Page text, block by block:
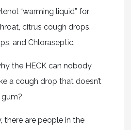
“warming liquid” for
citrus cough drops,
and Chloraseptic.
the HECK can nobody
a cough drop that doesn’t
there are people in the